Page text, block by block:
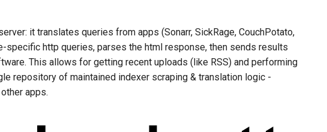
it translates queries from apps (Sonarr, SickRage, CouchPotato,
specific http queries, parses the html response, then sends results
This allows for getting recent uploads (like RSS) and performing
repository of maintained indexer scraping & translation logic -
apps.